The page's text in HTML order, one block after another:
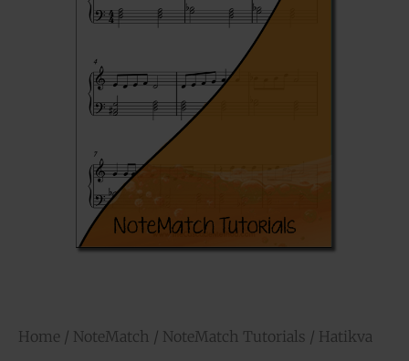
Home / NoteMatch / NoteMatch Tutorials / Hatikva